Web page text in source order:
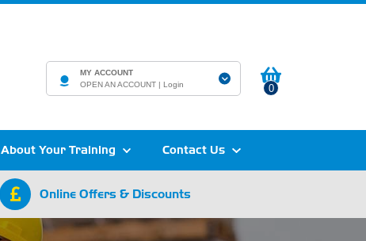
MY ACCOUNT
OPEN AN ACCOUNT |Login 0
About Your Training Contact Us
Online Offers & Discounts